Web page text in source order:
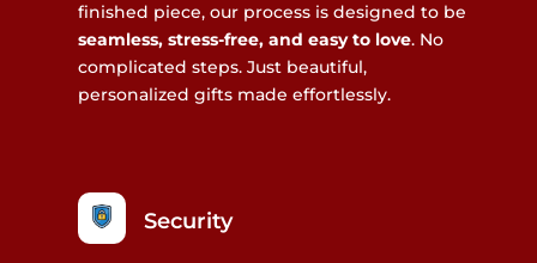
finished piece, our process is designed to be
seamless, stress-free, and easy to love. No
complicated steps. Just beautiful,
personalized gifts made effortlessly.
Security